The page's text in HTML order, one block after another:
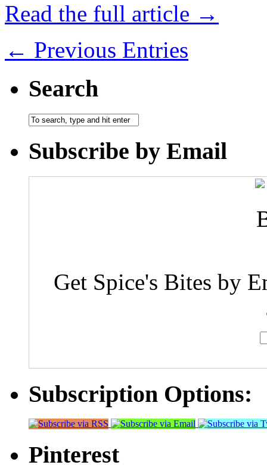
Read the full article →
← Previous Entries
Search
Subscribe by Email
Get Spice's Bites by
Subscription Options:
Pinterest